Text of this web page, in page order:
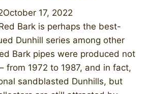
October 17, 2022
Bark is perhaps the best-
Dunhill series among other
Bark pipes were produced not
from 1972 to 1987, and in fact,
sandblasted Dunhills, but